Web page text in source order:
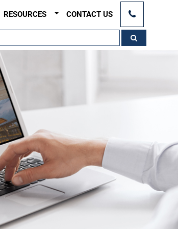
RESOURCES CONTACT US